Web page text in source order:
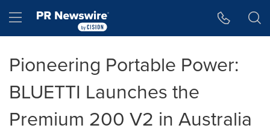
Hamburger menu
Pioneering Portable Power:
BLUETTI Launches the
Premium 200 V2 in Australia